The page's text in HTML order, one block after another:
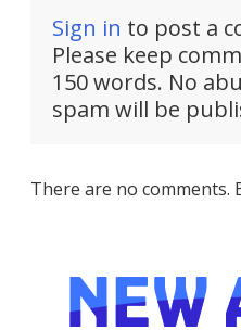
Sign in to post a
Please keep
150 words. No
spam will be
There are no comments.